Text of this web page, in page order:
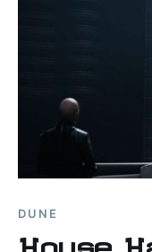
DUNE
House